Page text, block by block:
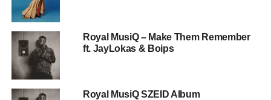
Royal MusiQ – Make Them Remember
ft. JayLokas & Boips
Royal MusiQ SZEID Album